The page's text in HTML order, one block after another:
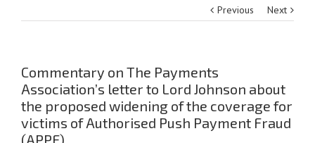
Previous Next
Commentary on The Payments
Association’s letter to Lord Johnson about
the proposed widening of the coverage for
victims of Authorised Push Payment Fraud
(APPF)